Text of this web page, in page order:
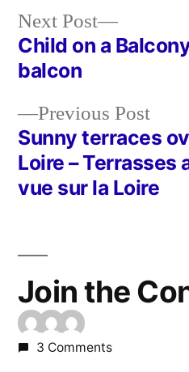
Post
navigation
Previous Post
post:
Sunny terraces
Loire – Terrasses
vue sur la Loire
Next Post
Next
post:
Child on a
balcon
Join the
3 Comments